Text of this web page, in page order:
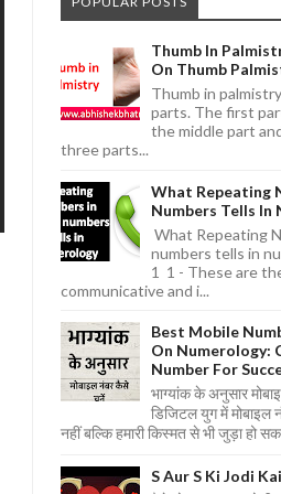
Thumb In
On Thumb
Thumb in
parts. The first
the middle part
three parts...
What Repeating
Numbers Tells In
What Repeating
numbers tells in
1 1 - These are
communicative and i...
Best Mobile
On Numerology:
Number For
भाग्यांक के अनुसार
डिजिटल युग में मोबाइल
नहीं बल्कि हमारी किस्मत से भी जुड़ा हो
S Aur S Ki Jodi